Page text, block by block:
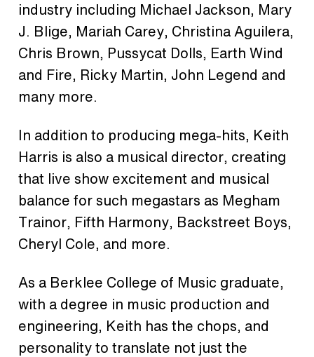
industry including Michael Jackson, Mary
J. Blige, Mariah Carey, Christina Aguilera,
Chris Brown, Pussycat Dolls, Earth Wind
and Fire, Ricky Martin, John Legend and
many more.
In addition to producing mega-hits, Keith
Harris is also a musical director, creating
that live show excitement and musical
balance for such megastars as Megham
Trainor, Fifth Harmony, Backstreet Boys,
Cheryl Cole, and more.
As a Berklee College of Music graduate,
with a degree in music production and
engineering, Keith has the chops, and
personality to translate not just the